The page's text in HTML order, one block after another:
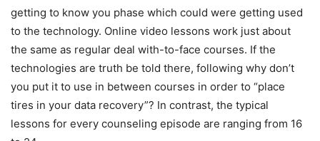
getting to know you phase which could were getting used
to the technology. Online video lessons work just about
the same as regular deal with-to-face courses. If the
technologies are truth be told there, following why don’t
you put it to use in between courses in order to “place
tires in your data recovery”? In contrast, the typical
lessons for every counseling episode are ranging from 16